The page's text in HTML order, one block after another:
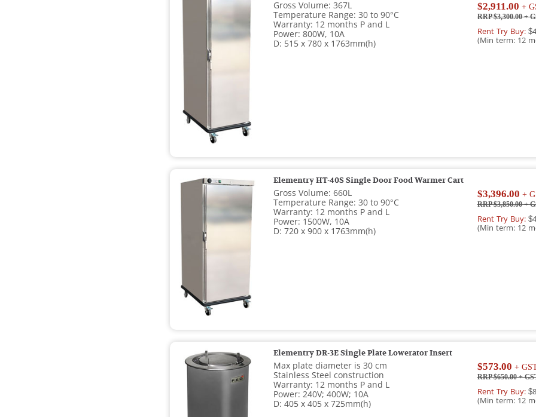
Gross Volume: 367L
Temperature Range: 30 to 90°C
Warranty: 12 months P and L
Power: 800W, 10A
D: 515 x 780 x 1763mm(h)
$2,911.00 +
RRP $3,300.00+
Rent Try Buy:
(Min term: 12
Elementry HT-40S Single Door Food Warmer Cart
Gross Volume: 660L
Temperature Range: 30 to 90°C
Warranty: 12 months P and L
Power: 1500W, 10A
D: 720 x 900 x 1763mm(h)
$3,396.00 +
RRP $3,850.00+
Rent Try Buy:
(Min term: 12
Elementry DR-3E Single Plate Lowerator Insert
Max plate diameter is 30 cm
Stainless Steel construction
Warranty: 12 months P and L
Power: 240V; 400W; 10A
D: 405 x 405 x 725mm(h)
$573.00 +
RRP $650.00+
Rent Try Buy:
(Min term: 12